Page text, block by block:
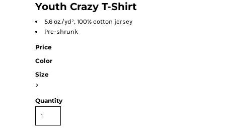
Youth Crazy T-Shirt
5.6 oz./yd², 100% cotton jersey
Pre-shrunk
Price
Color
Size
>
Quantity